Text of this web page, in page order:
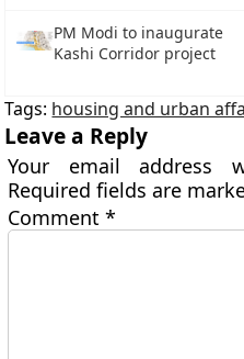
PM Modi to inaugurate
Kashi Corridor project
Tags: housing and urban
Leave a Reply
Your email address
Required fields are
Comment*